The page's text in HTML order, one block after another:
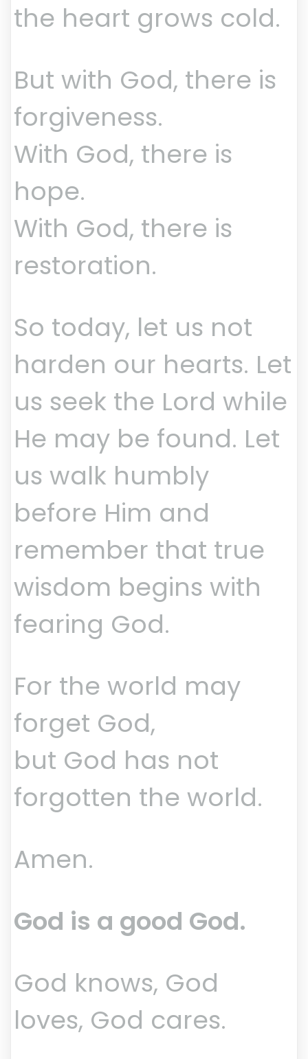
the heart grows cold.
But with God, there is
forgiveness.
With God, there is
hope.
With God, there is
restoration.
So today, let us not
harden our hearts. Let
us seek the Lord while
He may be found. Let
us walk humbly
before Him and
remember that true
wisdom begins with
fearing God.
For the world may
forget God,
but God has not
forgotten the world.
Amen.
God is a good God.
God knows, God
loves, God cares.